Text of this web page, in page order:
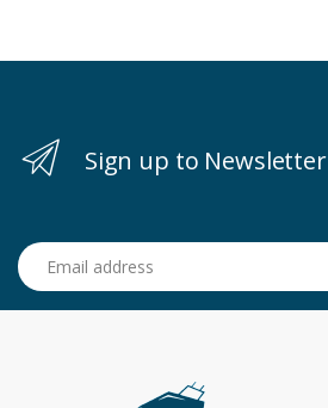
Sign up to Newsletter
Email address